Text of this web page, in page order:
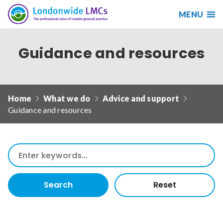
Search
Search
Date from
Date to
Londonwide
MENU
Guidance and resources
Home What we do
Advice and support
Guidance and resources
Search
our
site
Search Reset